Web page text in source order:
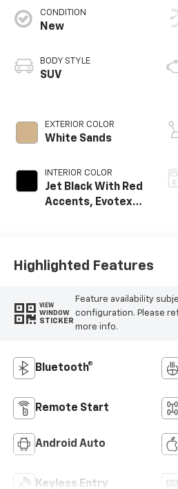
CONDITION
New
BODY STYLE
SUV
EXTERIOR COLOR
White Sands
INTERIOR COLOR
Jet Black With Red
Accents, Evotex
Highlighted Features
VIEW
WINDOW
STICKER
Feature availability
configuration. Please
more info.
Bluetooth®
Remote Start
Android Auto
Keyless Entry